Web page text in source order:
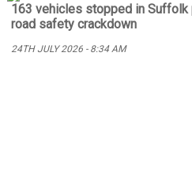
163 vehicles stopped in Suffolk
road safety crackdown
24TH JULY 2026 - 8:34 AM